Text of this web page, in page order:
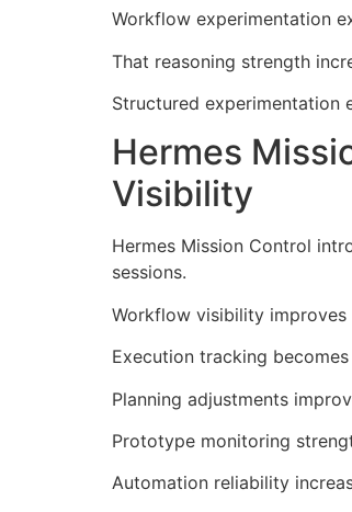
Workflow experimentation
That reasoning strength
Structured experimentation
Hermes
Visibility
Hermes Mission Control
sessions.
Workflow visibility improves
Execution tracking
Planning adjustments
Prototype monitoring
Automation reliability